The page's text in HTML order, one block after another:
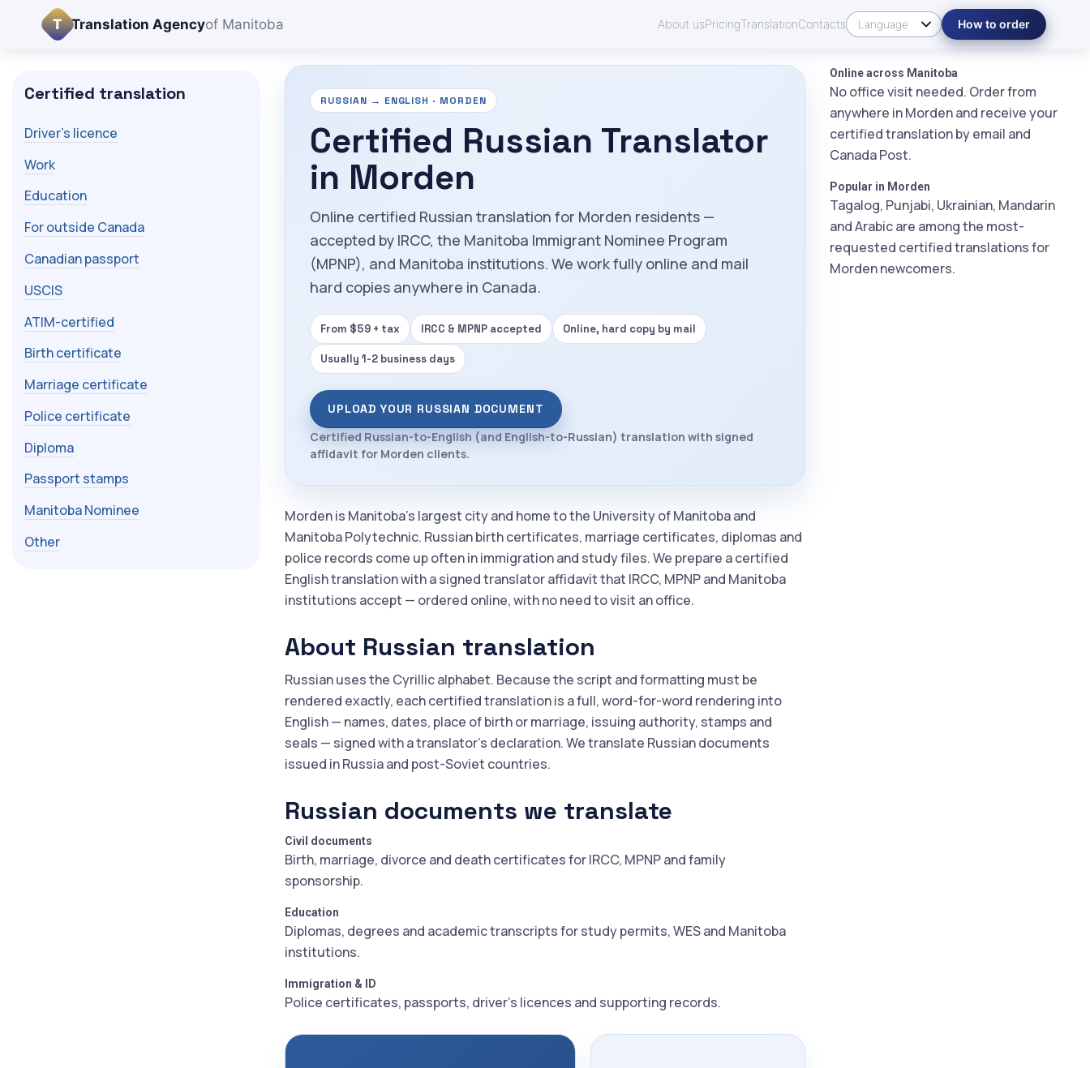
T Translation Agencyof Manitoba About usPricingTranslationContacts How to order
Certified translation
Driver's licence
Work
Education
For outside Canada
Canadian passport
USCIS
ATIM-certified
Birth certificate
Marriage certificate
Police certificate
Diploma
Passport stamps
Manitoba Nominee
Other
RUSSIAN → ENGLISH · MORDEN
Certified Russian Translator
in Morden
Online certified Russian translation for Morden residents —
accepted by IRCC, the Manitoba Immigrant Nominee Program
(MPNP), and Manitoba institutions. We work fully online and mail
hard copies anywhere in Canada.
From $59 + tax IRCC & MPNP accepted Online, hard copy by mail
Usually 1-2 business days
UPLOAD YOUR RUSSIAN DOCUMENT
Certified Russian-to-English (and English-to-Russian) translation with signed
affidavit for Morden clients.
Morden is Manitoba's largest city and home to the University of Manitoba and
Manitoba Polytechnic. Russian birth certificates, marriage certificates, diplomas and
police records come up often in immigration and study files. We prepare a certified
English translation with a signed translator affidavit that IRCC, MPNP and Manitoba
institutions accept — ordered online, with no need to visit an office.
About Russian translation
Russian uses the Cyrillic alphabet. Because the script and formatting must be
rendered exactly, each certified translation is a full, word-for-word rendering into
English — names, dates, place of birth or marriage, issuing authority, stamps and
seals — signed with a translator's declaration. We translate Russian documents
issued in Russia and post-Soviet countries.
Russian documents we translate
Civil documents
Birth, marriage, divorce and death certificates for IRCC, MPNP and family
sponsorship.
Education
Diplomas, degrees and academic transcripts for study permits, WES and Manitoba
institutions.
Immigration & ID
Police certificates, passports, driver's licences and supporting records.
Online across Manitoba
No office visit needed. Order from
anywhere in Morden and receive your
certified translation by email and
Canada Post.
Popular in Morden
Tagalog, Punjabi, Ukrainian, Mandarin
and Arabic are among the most-
requested certified translations for
Morden newcomers.